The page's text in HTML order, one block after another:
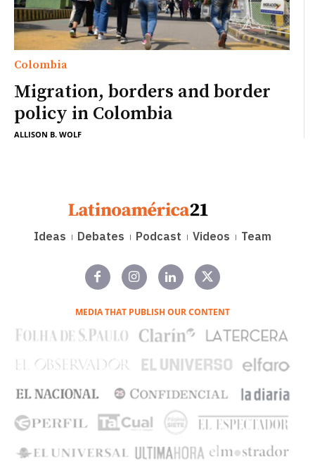
Colombia
Migration, borders and border
policy in Colombia
ALLISON B. WOLF
Ideas Debates Podcast Videos Team
MEDIA THAT PUBLISH OUR CONTENT